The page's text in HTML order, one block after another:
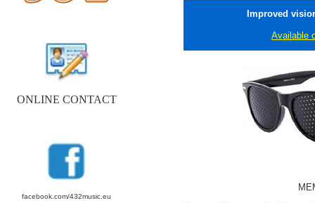
ONLINE CONTACT
facebook.com/432music.eu
Improved
Available